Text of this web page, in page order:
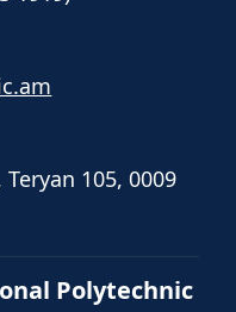
105, 0009
Polytechnic